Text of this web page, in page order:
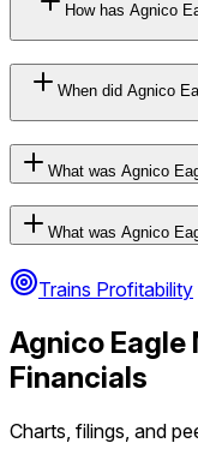
How has Agnico
When did Agnico
What was Agnico
What was Agnico
Trains Profitability
Agnico Eagle
Financials
Charts, filings, and